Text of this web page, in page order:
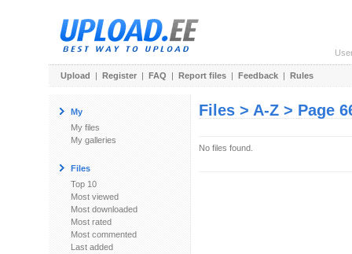
Upload | Register | FAQ | Report files | Feedback | Rules
My
My files
My galleries
Files
Top 10
Most viewed
Most downloaded
Most rated
Most commented
Last added
Files > A-Z > Page
No files found.